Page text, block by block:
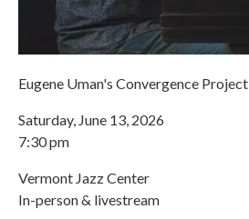
Eugene Uman's Convergence Project
Saturday, June 13, 2026
7:30 pm
Vermont Jazz Center
In-person & livestream